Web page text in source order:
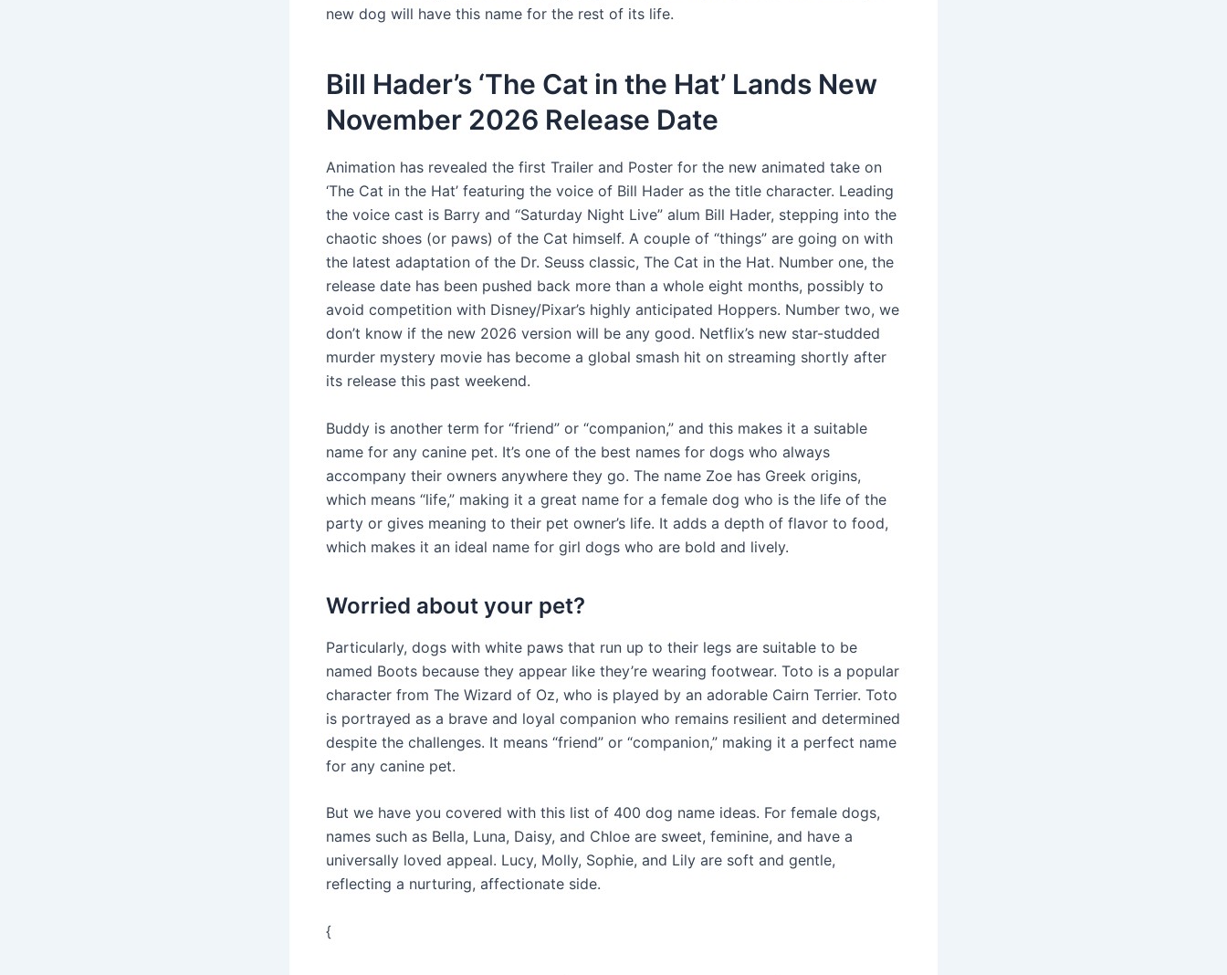
new dog will have this name for the rest of its life.
Bill Hader’s ‘The Cat in the Hat’ Lands New
November 2026 Release Date
Animation has revealed the first Trailer and Poster for the new animated take on
‘The Cat in the Hat’ featuring the voice of Bill Hader as the title character. Leading
the voice cast is Barry and “Saturday Night Live” alum Bill Hader, stepping into the
chaotic shoes (or paws) of the Cat himself. A couple of “things” are going on with
the latest adaptation of the Dr. Seuss classic, The Cat in the Hat. Number one, the
release date has been pushed back more than a whole eight months, possibly to
avoid competition with Disney/Pixar’s highly anticipated Hoppers. Number two, we
don’t know if the new 2026 version will be any good. Netflix’s new star-studded
murder mystery movie has become a global smash hit on streaming shortly after
its release this past weekend.
Buddy is another term for “friend” or “companion,” and this makes it a suitable
name for any canine pet. It’s one of the best names for dogs who always
accompany their owners anywhere they go. The name Zoe has Greek origins,
which means “life,” making it a great name for a female dog who is the life of the
party or gives meaning to their pet owner’s life. It adds a depth of flavor to food,
which makes it an ideal name for girl dogs who are bold and lively.
Worried about your pet?
Particularly, dogs with white paws that run up to their legs are suitable to be
named Boots because they appear like they’re wearing footwear. Toto is a popular
character from The Wizard of Oz, who is played by an adorable Cairn Terrier. Toto
is portrayed as a brave and loyal companion who remains resilient and determined
despite the challenges. It means “friend” or “companion,” making it a perfect name
for any canine pet.
But we have you covered with this list of 400 dog name ideas. For female dogs,
names such as Bella, Luna, Daisy, and Chloe are sweet, feminine, and have a
universally loved appeal. Lucy, Molly, Sophie, and Lily are soft and gentle,
reflecting a nurturing, affectionate side.
{